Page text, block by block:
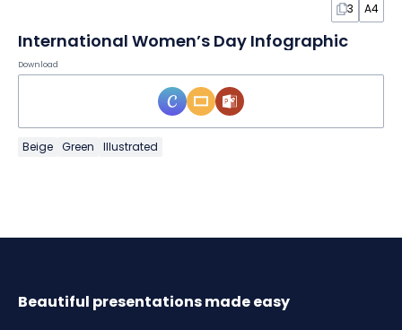
3 A4
International Women’s Day Infographic
Download
Beige Green Illustrated
Beautiful presentations made easy